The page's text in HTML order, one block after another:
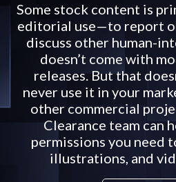
Some stock content is
editorial use—to report
discuss other human-
doesn’t come with
releases. But that
never use it in your
other commercial
Clearance team can
permissions you need
illustrations, and